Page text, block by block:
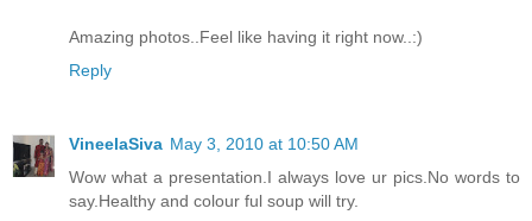
Amazing photos..Feel like having it right now..:)
Reply
VineelaSiva May 3, 2010 at 10:50 AM
Wow what a presentation.I always love ur pics.No words to
say.Healthy and colour ful soup will try.